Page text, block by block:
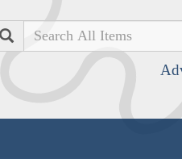
Search